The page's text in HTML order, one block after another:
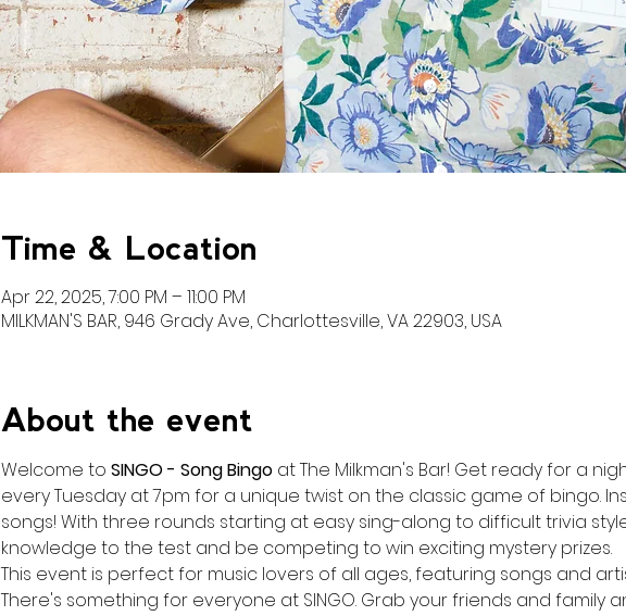
Time & Location
Apr 22, 2025, 7:00 PM – 11:00 PM
MILKMAN'S BAR, 946 Grady Ave, Charlottesville, VA 22903, USA
About the event
Welcome to SINGO - Song Bingo at The Milkman's Bar! Get ready for a
every Tuesday at 7pm for a unique twist on the classic game of bingo.
songs! With three rounds starting at easy sing-along to difficult trivia
knowledge to the test and be competing to win exciting mystery prizes.
This event is perfect for music lovers of all ages, featuring songs and
There's something for everyone at SINGO. Grab your friends and family